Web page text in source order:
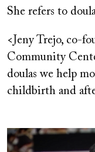
She refers to
<Jeny Trejo, co-
Community
doulas we help
childbirth and
Image